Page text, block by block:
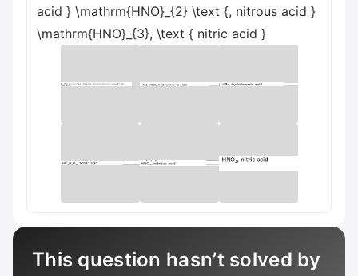
acid } \mathrm{HNO}_{2} \text {, nitrous acid }
\mathrm{HNO}_{3}, \text { nitric acid }
This question hasn’t solved by